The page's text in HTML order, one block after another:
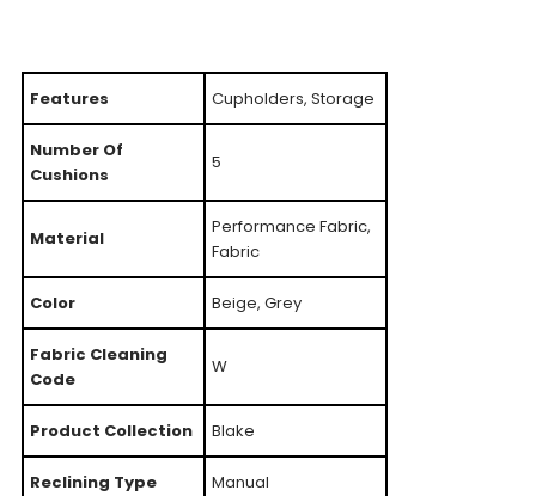
Features Cupholders, Storage
Number Of
Cushions
5
Material
Performance Fabric,
Fabric
Color Beige, Grey
Fabric Cleaning
Code
W
Product Collection Blake
Reclining Type Manual